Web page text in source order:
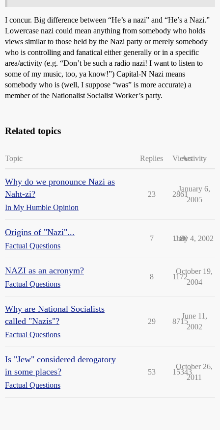
I concur. Big difference between “He’s a nazi” and “He’s a Nazi.”
Lowercase nazi could mean anything from somebody who holds
views similar to those held by the Nazi party or merely somebody
who is controlling and fanatical either generally or in a specific
area/activity (e.g. “Don’t be such a radio nazi! I want to listen to
some of my music, too, ya know!”) Capital-N Nazi means
somebody who is (well, I suppose “was” is more accurate) a
member of the Nationalist Socialist Worker’s party.
Related topics
Topic Replies ViewsActivity
Why do we pronounce Nazi as
Naht-zi?
In My Humble Opinion
23 2861
January 6,
2005
Origins of "Nazi"...
Factual Questions
7 1180
July 4, 2002
NAZI as an acronym?
Factual Questions
8 1172
October 19,
2004
Why are National Socialists
called "Nazis"?
Factual Questions
29 8715
June 11,
2002
Is "Jew" considered derogatory
in some places?
Factual Questions
53 15343
October 26,
2011